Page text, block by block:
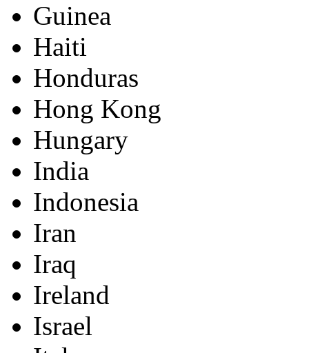
Guinea
Haiti
Honduras
Hong Kong
Hungary
India
Indonesia
Iran
Iraq
Ireland
Israel